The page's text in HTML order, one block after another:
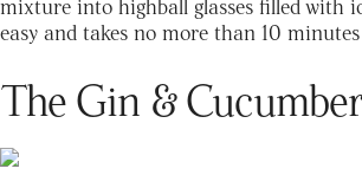
easy and takes no more than 10
The Gin &